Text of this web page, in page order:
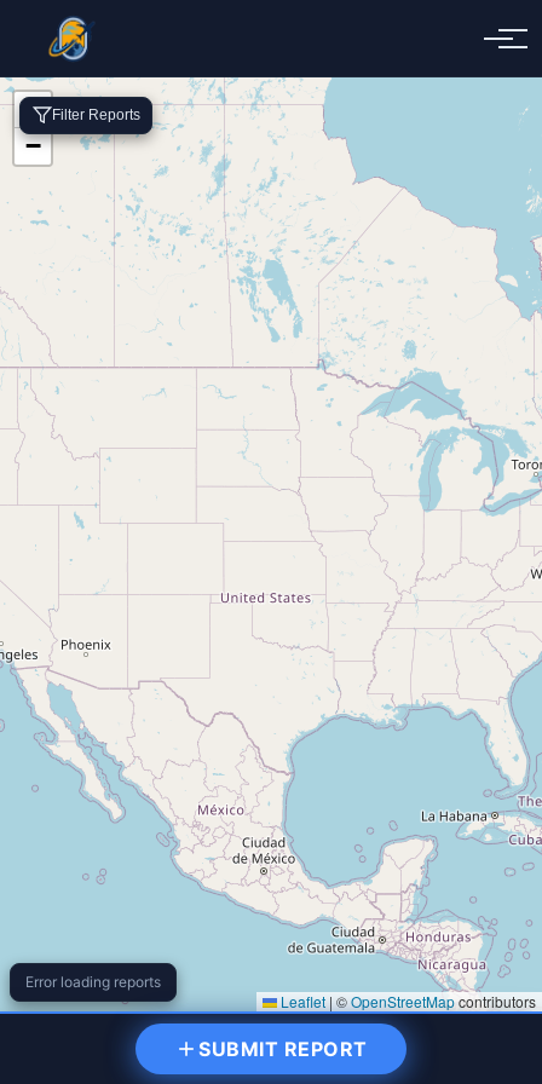
Filter Reports
Filter Reports
+
−
Leaflet|©OpenStreetMapcontributors
Error loading reports
SUBMIT REPORT